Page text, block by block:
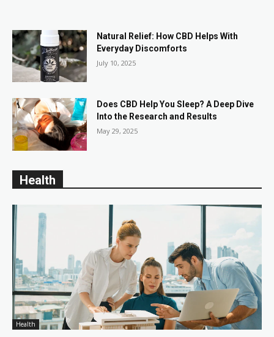
Natural Relief: How CBD Helps With
Everyday Discomforts
July 10, 2025
Does CBD Help You Sleep? A Deep Dive
Into the Research and Results
May 29, 2025
Health
Health